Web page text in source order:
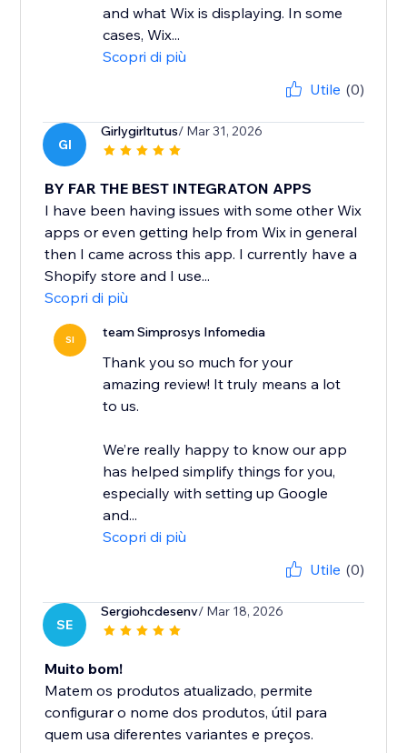
and what Wix is displaying. In some
cases, Wix...
Scopri di più
Utile (0)
GI
Girlygirltutus/ Mar 31, 2026
BY FAR THE BEST INTEGRATON APPS
I have been having issues with some other Wix
apps or even getting help from Wix in general
then I came across this app. I currently have a
Shopify store and I use...
Scopri di più
SI team Simprosys Infomedia
Thank you so much for your
amazing review! It truly means a lot
to us.
We’re really happy to know our app
has helped simplify things for you,
especially with setting up Google
and...
Scopri di più
Utile (0)
SE
Sergiohcdesenv/ Mar 18, 2026
Muito bom!
Matem os produtos atualizado, permite
configurar o nome dos produtos, útil para
quem usa diferentes variantes e preços.